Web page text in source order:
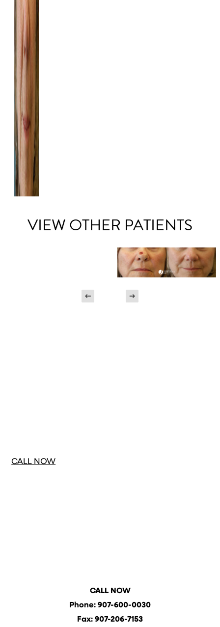
VIEW OTHER PATIENTS
CALL NOW
CALL NOW
Phone: 907-600-0030
Fax: 907-206-7153